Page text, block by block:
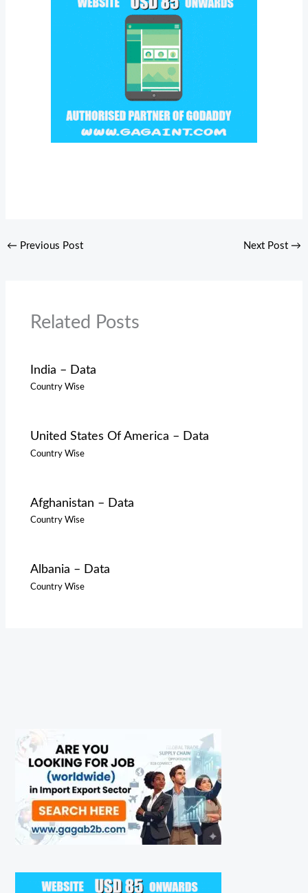
← Previous Post Next Post →
Related Posts
India – Data
Country Wise
United States Of America – Data
Country Wise
Afghanistan – Data
Country Wise
Albania – Data
Country Wise